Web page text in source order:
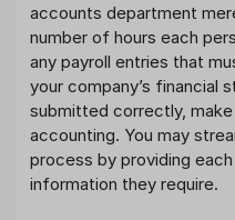
accounts department
number of hours each
any payroll entries that
your company’s financial
submitted correctly,
accounting. You may
process by providing
information they require.